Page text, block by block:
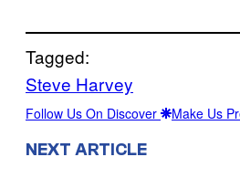
Tagged:
Steve Harvey
Follow Us On Discover Make Us
NEXT ARTICLE